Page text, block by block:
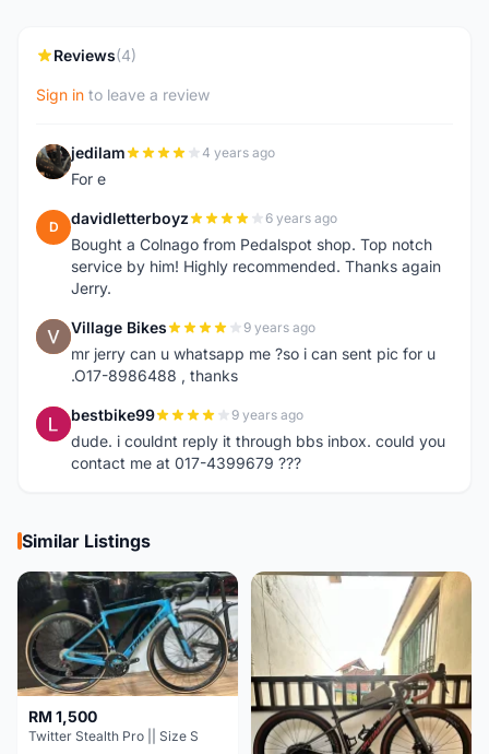
Reviews(4)
Sign in to leave a review
J jedilam 4 years ago
For e
D davidletterboyz 6 years ago
Bought a Colnago from Pedalspot shop. Top notch
service by him! Highly recommended. Thanks again
Jerry.
V Village Bikes 9 years ago
mr jerry can u whatsapp me ?so i can sent pic for u
.O17-8986488 , thanks
bestbike99 9 years ago
dude. i couldnt reply it through bbs inbox. could you
contact me at 017-4399679 ???
Similar Listings
RM 1,500
Twitter Stealth Pro || Size S